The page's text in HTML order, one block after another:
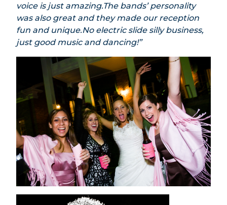
voice is just amazing.The bands’ personality
was also great and they made our reception
fun and unique.No electric slide silly business,
just good music and dancing!”